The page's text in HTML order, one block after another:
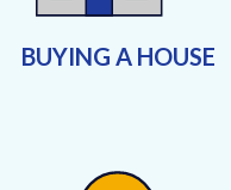
BUYING A HOUSE